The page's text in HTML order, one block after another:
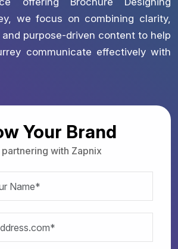
we focus on combining clarity,
purpose-driven content to help
communicate effectively with
Your Brand
partnering with Zapnix